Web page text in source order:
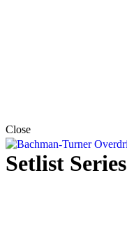
Close
Setlist Series